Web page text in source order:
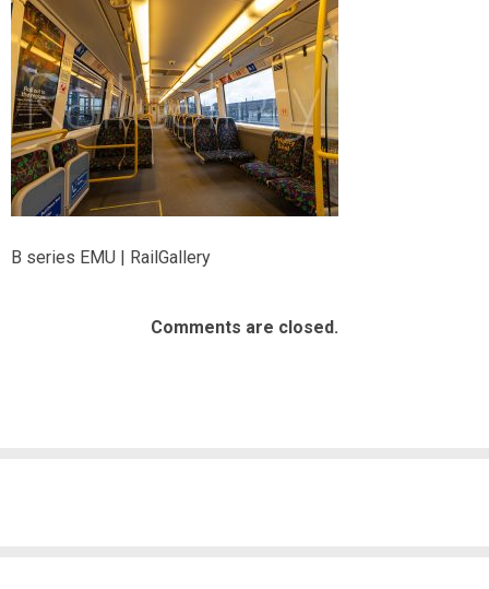
B series EMU | RailGallery
Comments are closed.